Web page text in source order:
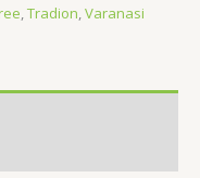
,Tradion,Varanasi